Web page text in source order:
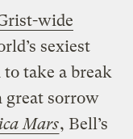
wide
sexiest
take a break
great sorrow
Mars, Bell’s